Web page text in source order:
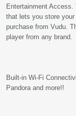
Entertainment
that lets you store
purchase from Vudu.
player from any brand.
Built-in Wi-Fi
Pandora and more!!